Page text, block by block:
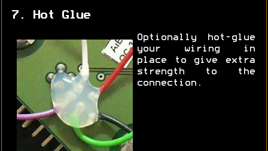
7. Hot Glue
Optionally hot-glue
your wiring in
place to give extra
strength to the
connection.